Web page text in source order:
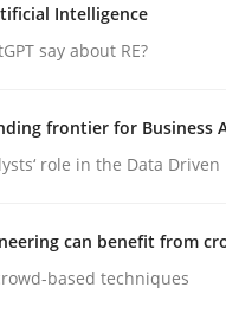
Intelligence
say about RE?
frontier for Business
role in the Data Driven
can benefit from
based techniques